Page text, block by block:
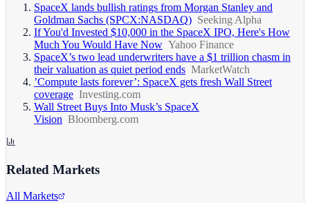
SpaceX lands bullish ratings from Morgan Stanley and
Goldman Sachs (SPCX:NASDAQ) Seeking Alpha
If You'd Invested $10,000 in the SpaceX IPO, Here's How
Much You Would Have Now Yahoo Finance
SpaceX’s two lead underwriters have a $1 trillion chasm in
their valuation as quiet period ends MarketWatch
’Compute lasts forever’: SpaceX gets fresh Wall Street
coverage Investing.com
Wall Street Buys Into Musk’s SpaceX
Vision Bloomberg.com
Related Markets
All Markets